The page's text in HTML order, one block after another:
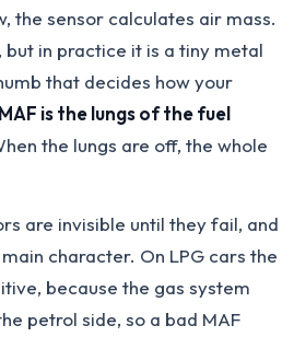
the sensor calculates air mass.
in practice it is a tiny metal
that decides how your
is the lungs of the fuel
the lungs are off, the whole
are invisible until they fail, and
character. On LPG cars the
because the gas system
petrol side, so a bad MAF